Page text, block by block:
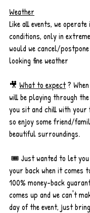
Weather
Like all events, we
conditions, only in
would we cancel/
looking fine weather
🎥 What to expect ?
will be playing through
you sit and chill with your
so enjoy some friend/
beautiful surroundings.
🎟️ Just wanted to let you
your back when it comes
100% money-back
comes up and we can't
day of the event, just